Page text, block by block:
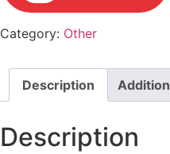
Category: Other
Description
Description